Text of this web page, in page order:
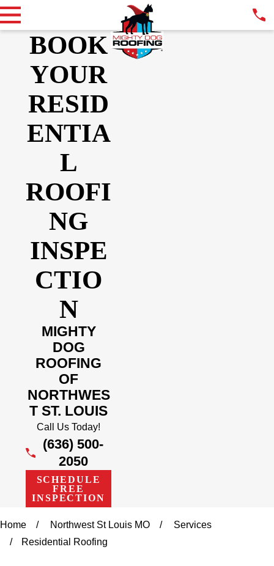
BOOK
YOUR
RESID
ENTIA
L
ROOFI
NG
INSPE
CTIO
N
MIGHTY
DOG
ROOFING
OF
NORTHWES
T ST. LOUIS
Call Us Today!
(636) 500-
2050
SCHEDULE
FREE
INSPECTION
Home Northwest St Louis MO
Services
Residential Roofing